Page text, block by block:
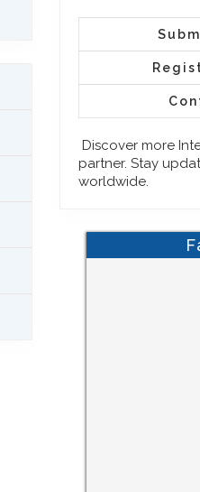
Discover more
partner. Stay
worldwide.